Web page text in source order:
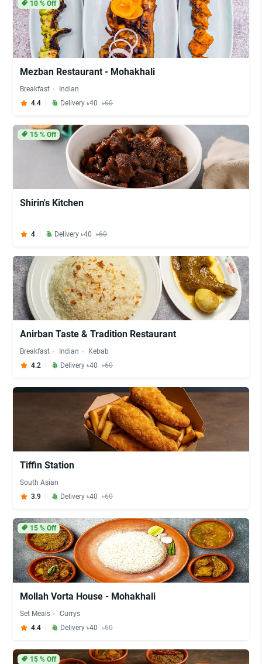
10% Off
Mezban Restaurant - Mohakhali
Breakfast
Indian
4.4
Delivery ৳40 ৳60
15% Off
Shirin's Kitchen
4 Delivery ৳40 ৳60
Anirban Taste & Tradition Restaurant
Breakfast Indian
Kebab
4.2
Delivery ৳40 ৳60
Tiffin Station
South Asian
3.9
Delivery ৳40 ৳60
15% Off
Mollah Vorta House - Mohakhali
Set Meals
Currys
4.4
Delivery ৳40 ৳60
15% Off